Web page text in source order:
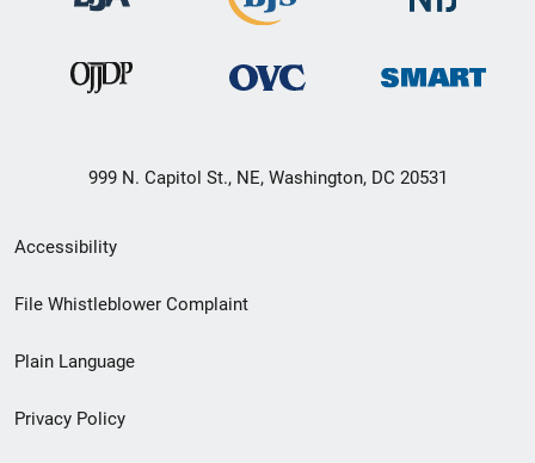
999 N. Capitol St., NE, Washington, DC 20531
Secondary
Footer
menu
Accessibility
File Whistleblower Complaint
Plain Language
Privacy Policy